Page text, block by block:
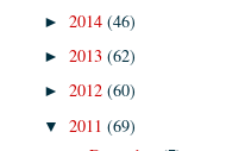
► 2014 (46)
► 2013 (62)
► 2012 (60)
▼ 2011 (69)